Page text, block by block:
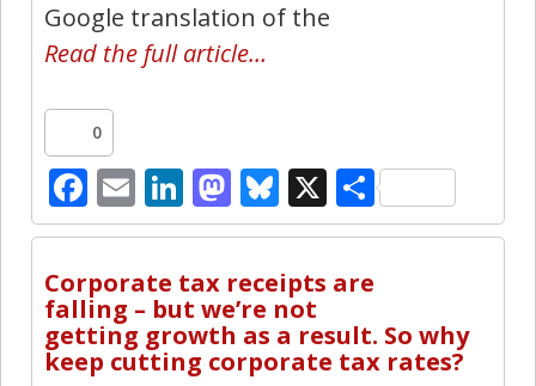
Google translation of the
Read the full article…
0
Facebook
EmailLinkedIn
Mastodon
Bluesky
X Share
Corporate tax receipts are
falling – but we’re not
getting growth as a result. So why
keep cutting corporate tax rates?